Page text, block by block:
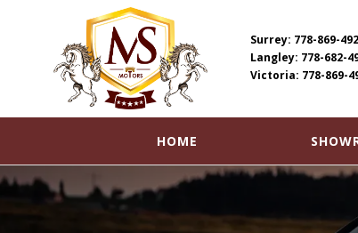
Surrey: 778-869-
Langley: 778-682-
Victoria: 778-869-
HOME